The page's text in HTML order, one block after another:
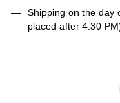
Shipping on the day
placed after 4:30